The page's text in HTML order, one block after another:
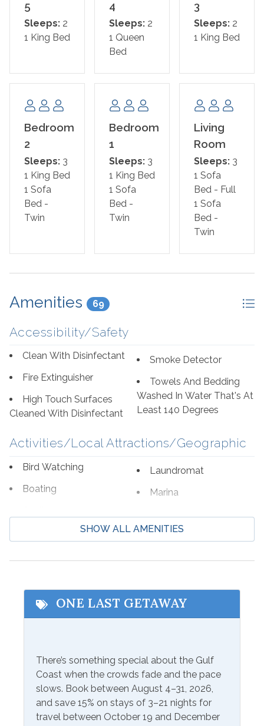
Nestled on the Fort Morgan Peninsula, this retreat
places you just three miles east of the Fort Morgan
State Historic Site and the ferry to Dauphin Island,
offering a gateway to exploration and discovery. The
natural wonders of the Bon Secour National Wildlife
Refuge lie just over nine miles to the west, promising a
serene escape into nature.
For those seeking a more vibrant atmosphere, the heart
of Gulf Shores is a mere 19 miles to the east. Here,
Waterville USA awaits with excitement, Gulf State Park
invites outdoor adventures, and an array of popular
restaurants, charming ice cream parlors, and eclectic
shops promise a lively experience.
* This property is NOT AVAILABLE for rent to those
*Shared Pool
5
Sleeps: 2
1 King Bed
4
Sleeps: 2
1 Queen
Bed
3
Sleeps: 2
1 King Bed
Bedroom
2
Sleeps: 3
1 King Bed
1 Sofa
Bed -
Twin
Bedroom
1
Sleeps: 3
1 King Bed
1 Sofa
Bed -
Twin
Living
Room
Sleeps: 3
1 Sofa
Bed - Full
1 Sofa
Bed -
Twin
Amenities 69
Accessibility/Safety
Clean With Disinfectant
Fire Extinguisher
High Touch Surfaces
Cleaned With Disinfectant
Smoke Detector
Towels And Bedding
Washed In Water That's At
Least 140 Degrees
Activities/Local Attractions/Geographic
Bird Watching
Boating
Deep Sea Fishing
Hospital
Laundromat
Marina
Shopping
Water Parks
Included Items and Services
Air Conditioning
Heating
SHOW ALL AMENITIES
ONE LAST GETAWAY
There’s something special about the Gulf
Coast when the crowds fade and the pace
slows. Book between August 4–31, 2026,
and save 15% on stays of 3–21 nights for
travel between October 19 and December